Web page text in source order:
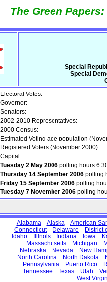
The Green
Special
Special
Electoral Votes:
Governor:
Senators:
2002-2010 Representatives:
2000 Census:
Estimated Voting age population
Registered Voters (November 2000):
Capital:
Tuesday 2 May 2006 polling hours
Thursday 14 September 2006 polling
Friday 15 September 2006 polling
Tuesday 7 November 2006 polling
Alabama Alaska
American
Connecticut
Delaware
District
Idaho
Illinois Indiana Iowa
Massachusetts
Michigan
Nebraska
Nevada
New
North Carolina
North Dakota
Pennsylvania
Puerto Rico
Tennessee
Texas Utah
West